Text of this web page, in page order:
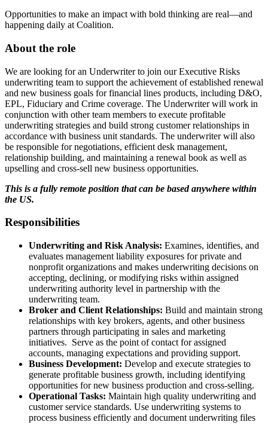
Opportunities to make an impact with bold thinking are real—and
happening daily at Coalition.
About the role
We are looking for an Underwriter to join our Executive Risks
underwriting team to support the achievement of established renewal
and new business goals for financial lines products, including D&O,
EPL, Fiduciary and Crime coverage. The Underwriter will work in
conjunction with other team members to execute profitable
underwriting strategies and build strong customer relationships in
accordance with business unit standards. The underwriter will also
be responsible for negotiations, efficient desk management,
relationship building, and maintaining a renewal book as well as
upselling and cross-sell new business opportunities.
This is a fully remote position that can be based anywhere within
the US.
Responsibilities
Underwriting and Risk Analysis: Examines, identifies, and
evaluates management liability exposures for private and
nonprofit organizations and makes underwriting decisions on
accepting, declining, or modifying risks within assigned
underwriting authority level in partnership with the
underwriting team.
Broker and Client Relationships: Build and maintain strong
relationships with key brokers, agents, and other business
partners through participating in sales and marketing
initiatives. Serve as the point of contact for assigned
accounts, managing expectations and providing support.
Business Development: Develop and execute strategies to
generate profitable business growth, including identifying
opportunities for new business production and cross-selling.
Operational Tasks: Maintain high quality underwriting and
customer service standards. Use underwriting systems to
process business efficiently and document underwriting files